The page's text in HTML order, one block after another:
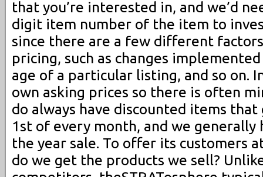
that you’re interested in, and we’d
digit item number of the item to
since there are a few different
pricing, such as changes
age of a particular listing, and so on.
own asking prices so there is often
do always have discounted items
1st of every month, and we generally
the year sale. To offer its customers
do we get the products we sell?